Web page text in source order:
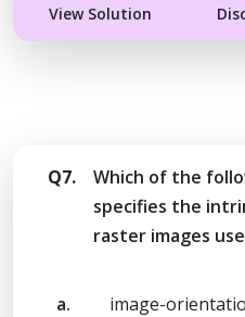
View Solution
Q7.
Which of the
specifies the
raster images
a. image-